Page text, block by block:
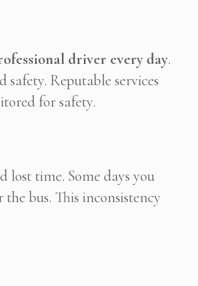
driver every day.
Reputable services
for safety.
lost time. Some days you
bus. This inconsistency